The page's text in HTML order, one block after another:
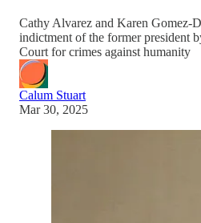
Cathy Alvarez and Karen Gomez-
indictment of the former president
Court for crimes against humanity
Calum Stuart
Mar 30, 2025